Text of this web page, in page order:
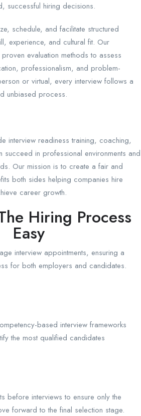
successful hiring decisions.
schedule, and facilitate structured
experience, and cultural fit. Our
evaluation methods to assess
professionalism, and problem-
or virtual, every interview follows a
unbiased process.
interview readiness training, coaching,
succeed in professional environments and
Our mission is to create a fair and
both sides helping companies hire
career growth.
Hiring Process
Easy
interview appointments, ensuring a
for both employers and candidates.
based interview frameworks
the most qualified candidates
before interviews to ensure only the
forward to the final selection stage.